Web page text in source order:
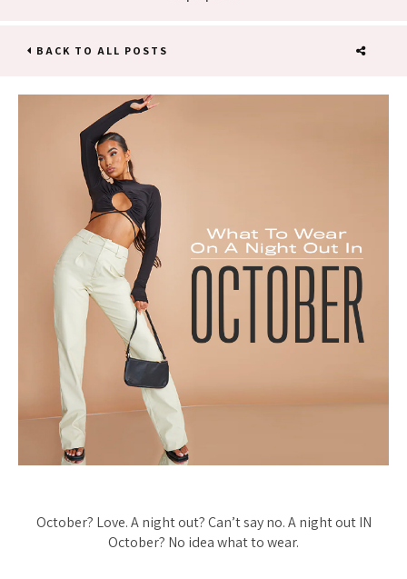
BACK TO ALL POSTS
October? Love. A night out? Can’t say no. A night out IN
October? No idea what to wear.